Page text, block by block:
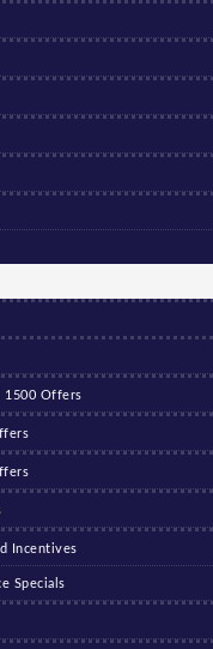
1500 Offers
Incentives
Specials